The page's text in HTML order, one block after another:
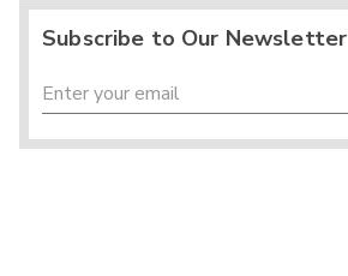
Subscribe to Our Newsletter